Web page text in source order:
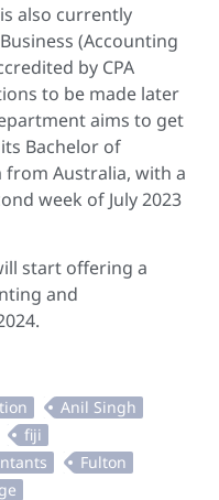
also currently
(Accounting
by CPA
to be made later
aims to get
Bachelor of
Australia, with a
week of July 2023
start offering a
and